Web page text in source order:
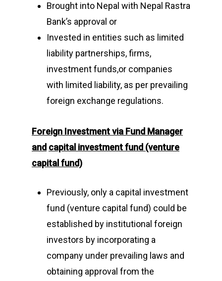
Brought into Nepal with Nepal Rastra
Bank’s approval or
Invested in entities such as limited
liability partnerships, firms,
investment funds,or companies
with limited liability, as per prevailing
foreign exchange regulations.
Foreign Investment via Fund Manager
and capital investment fund (venture
capital fund)
Previously, only a capital investment
fund (venture capital fund) could be
established by institutional foreign
investors by incorporating a
company under prevailing laws and
obtaining approval from the